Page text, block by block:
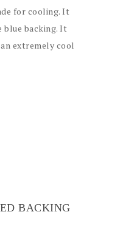
for cooling. It
blue backing. It
extremely cool
BACKING